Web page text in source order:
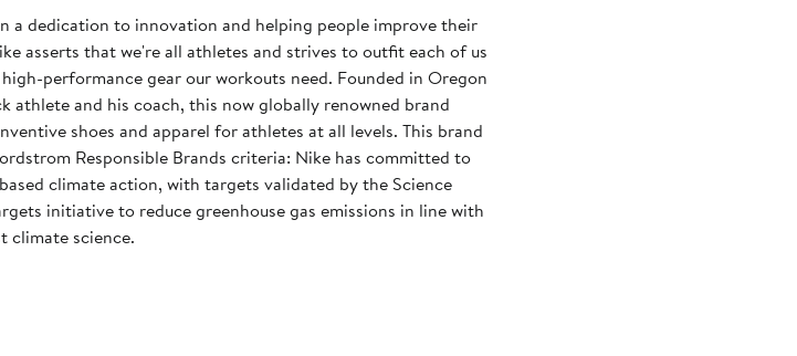
a dedication to innovation and helping people improve their
asserts that we're all athletes and strives to outfit each of us
performance gear our workouts need. Founded in Oregon
athlete and his coach, this now globally renowned brand
shoes and apparel for athletes at all levels. This brand
Responsible Brands criteria: Nike has committed to
climate action, with targets validated by the Science
initiative to reduce greenhouse gas emissions in line with
climate science.